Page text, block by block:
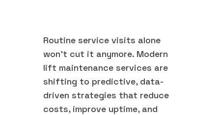
Routine service visits alone
won't cut it anymore. Modern
lift maintenance services are
shifting to predictive, data-
driven strategies that reduce
costs, improve uptime, and